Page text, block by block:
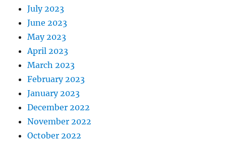
July 2023
June 2023
May 2023
April 2023
March 2023
February 2023
January 2023
December 2022
November 2022
October 2022